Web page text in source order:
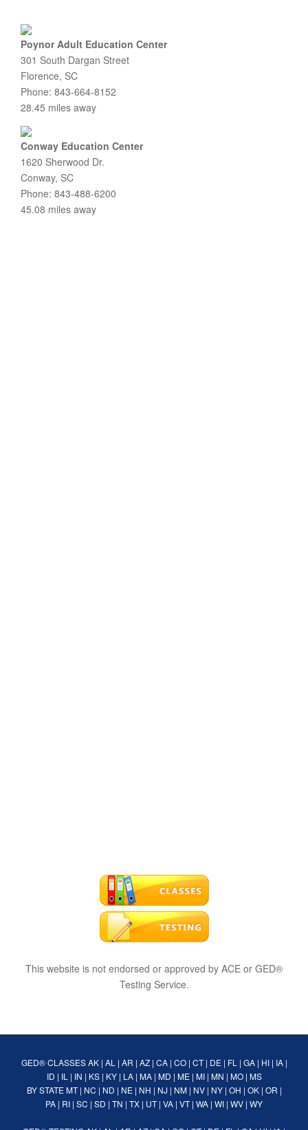
Poynor Adult Education Center
301 South Dargan Street
Florence, SC
Phone: 843-664-8152
28.45 miles away
Conway Education Center
1620 Sherwood Dr.
Conway, SC
Phone: 843-488-6200
45.08 miles away
This website is not endorsed or approved by ACE or GED®
Testing Service.
GED® CLASSES AK| AL | AR | AZ| CA| CO| CT| DE| FL | GA| HI| IA|
ID | IL | IN | KS| KY| LA| MA| MD | ME| MI| MN | MO| MS
BY STATE MT| NC | ND | NE| NH | NJ | NM| NV| NY| OH | OK| OR |
PA | RI | SC | SD | TN | TX | UT| VA | VT| WA | WI | WV | WY